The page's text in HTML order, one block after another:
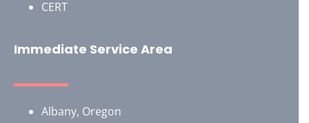
CERT
Immediate Service Area
Albany, Oregon